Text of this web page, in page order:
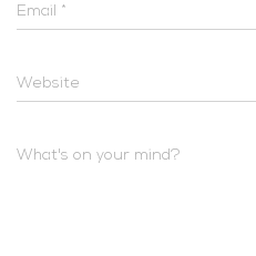
Email *
Website
What's on your mind?